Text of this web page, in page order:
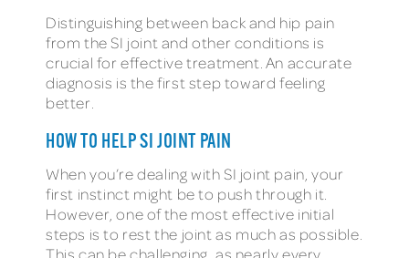
Distinguishing between back and hip pain
from the SI joint and other conditions is
crucial for effective treatment. An accurate
diagnosis is the first step toward feeling
better.
HOW TO HELP SI JOINT PAIN
When you’re dealing with SI joint pain, your
first instinct might be to push through it.
However, one of the most effective initial
steps is to rest the joint as much as possible.
This can be challenging, as nearly every